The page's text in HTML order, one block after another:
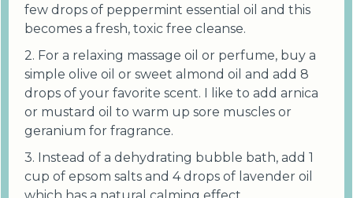
few drops of peppermint essential oil and this
becomes a fresh, toxic free cleanse.
2. For a relaxing massage oil or perfume, buy a
simple olive oil or sweet almond oil and add 8
drops of your favorite scent. I like to add arnica
or mustard oil to warm up sore muscles or
geranium for fragrance.
3. Instead of a dehydrating bubble bath, add 1
cup of epsom salts and 4 drops of lavender oil